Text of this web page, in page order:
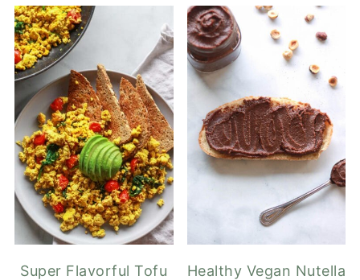
Super Flavorful Tofu
Healthy Vegan Nutella